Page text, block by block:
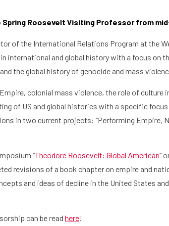
School Activities
Roosevelt Visiting Professor from
of the International Relations Program at the
international and global history with a focus on
the global history of genocide and mass
colonial mass violence, the role of culture
of US and global histories with a specific
in two current projects: “Performing Empire,
“Theodore Roosevelt: Global American”
revisions of a book chapter on empire and
and ideas of decline in the United States
can be read here!